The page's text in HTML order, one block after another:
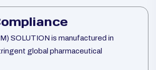
SOLUTION is manufactured in
global pharmaceutical